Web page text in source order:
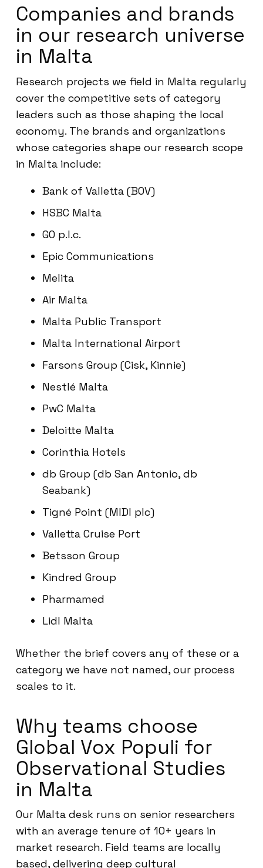
Companies and brands
in our research universe
in Malta
Research projects we field in Malta regularly
cover the competitive sets of category
leaders such as those shaping the local
economy. The brands and organizations
whose categories shape our research scope
in Malta include:
Bank of Valletta (BOV)
HSBC Malta
GO p.l.c.
Epic Communications
Melita
Air Malta
Malta Public Transport
Malta International Airport
Farsons Group (Cisk, Kinnie)
Nestlé Malta
PwC Malta
Deloitte Malta
Corinthia Hotels
db Group (db San Antonio, db
Seabank)
Tigné Point (MIDI plc)
Valletta Cruise Port
Betsson Group
Kindred Group
Pharmamed
Lidl Malta
Whether the brief covers any of these or a
category we have not named, our process
scales to it.
Why teams choose
Global Vox Populi for
Observational Studies
in Malta
Our Malta desk runs on senior researchers
with an average tenure of 10+ years in
market research. Field teams are locally
based, delivering deep cultural